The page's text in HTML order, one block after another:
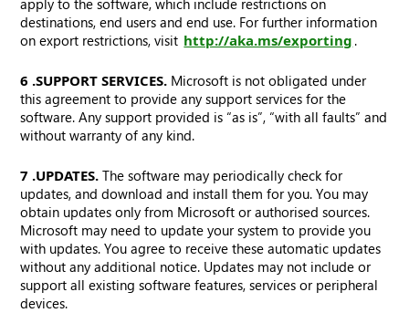
apply to the software, which include restrictions on
destinations, end users and end use. For further information
on export restrictions, visit http://aka.ms/exporting .
6. SUPPORT SERVICES. Microsoft is not obligated under
this agreement to provide any support services for the
software. Any support provided is “as is”, “with all faults” and
without warranty of any kind.
7. UPDATES. The software may periodically check for
updates, and download and install them for you. You may
obtain updates only from Microsoft or authorised sources.
Microsoft may need to update your system to provide you
with updates. You agree to receive these automatic updates
without any additional notice. Updates may not include or
support all existing software features, services or peripheral
devices.